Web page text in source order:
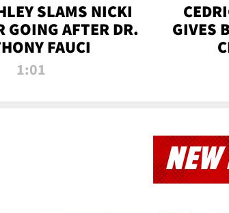
SLAMS NICKI
GOING AFTER DR.
FAUCI
1:01
GIVES